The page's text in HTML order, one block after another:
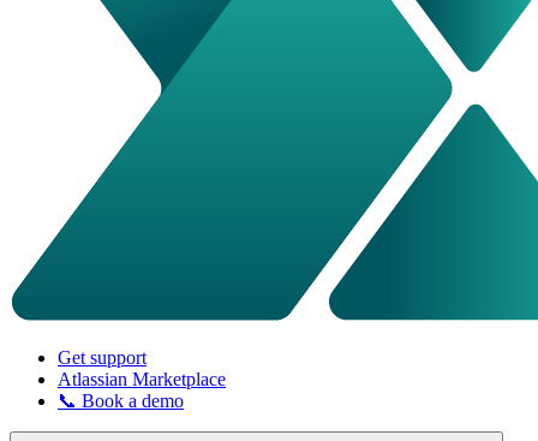
Get support
Atlassian Marketplace
📞 Book a demo